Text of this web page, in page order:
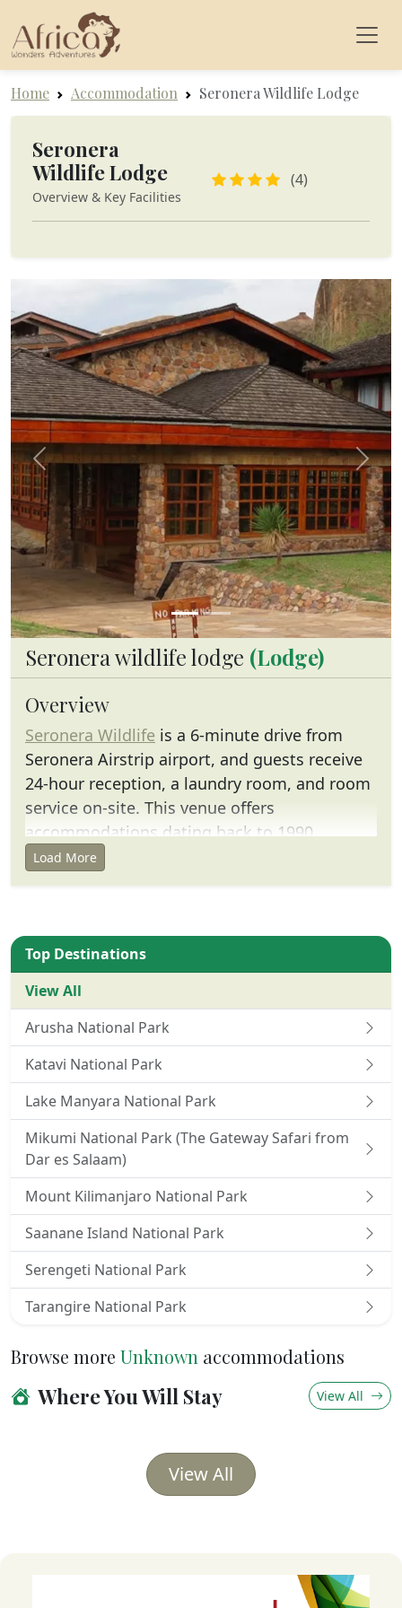
Home Accommodation Seronera Wildlife Lodge
Seronera
Wildlife Lodge
Overview & Key Facilities
(4)
Previous Next
Seronera wildlife lodge (Lodge)
Overview
Seronera Wildlife is a 6-minute drive from
Seronera Airstrip airport, and guests receive
24-hour reception, a laundry room, and room
service on-site. This venue offers
accommodations dating back to 1990.
Location
Serengeti Visitor's Center Seronera. This
property is located within 1.1 miles of
Serengeti National Park.
Number of rooms: 75
Load More
Top Destinations
View All
Arusha National Park
Katavi National Park
Lake Manyara National Park
Mikumi National Park (The Gateway Safari from
Dar es Salaam)
Mount Kilimanjaro National Park
Saanane Island National Park
Serengeti National Park
Tarangire National Park
Browse more Unknown accommodations
Where You Will Stay View All
View All